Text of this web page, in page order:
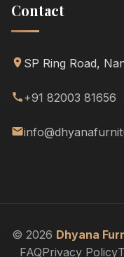
Contact
SP Ring Road,
+91 82003 81656
© 2026 Dhyana
FAQPrivacy Policy